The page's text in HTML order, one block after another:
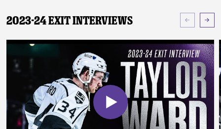
2023-24 Exit Interviews